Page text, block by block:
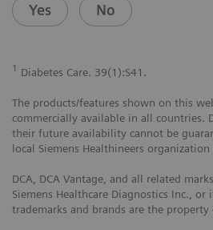
Yes No
1 Diabetes Care. 39(1):S41.
The products/features shown on this
commercially available in all countries.
their future availability cannot be
local Siemens Healthineers
DCA, DCA Vantage, and all related
Siemens Healthcare Diagnostics Inc.,
trademarks and brands are the